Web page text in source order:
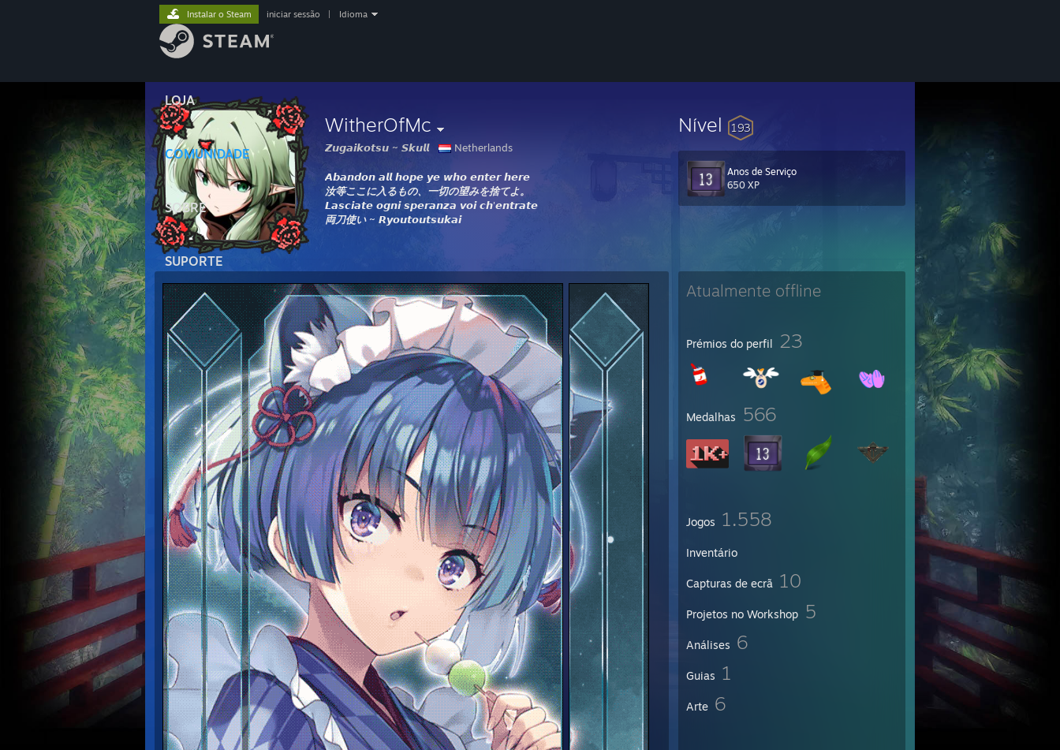
LOJA
COMUNIDADE
SOBRE
SUPORTE
Instalar o Steam iniciar sessão Idioma
WitherOfMc
𝙕𝙪𝙜𝙖𝙞𝙠𝙤𝙩𝙨𝙪 ~ 𝙎𝙠𝙪𝙡𝙡 Netherlands
𝘼𝙗𝙖𝙣𝙙𝙤𝙣 𝙖𝙡𝙡 𝙝𝙤𝙥𝙚 𝙮𝙚 𝙬𝙝𝙤 𝙚𝙣𝙩𝙚𝙧 𝙝𝙚𝙧𝙚
汝等ここに入るもの、一切の望みを捨てよ。
𝙇𝙖𝙨𝙘𝙞𝙖𝙩𝙚 𝙤𝙜𝙣𝙞 𝙨𝙥𝙚𝙧𝙖𝙣𝙯𝙖 𝙫𝙤𝙞 𝙘𝙝'𝙚𝙣𝙩𝙧𝙖𝙩𝙚
両刀使い ~ 𝙍𝙮𝙤𝙪𝙩𝙤𝙪𝙩𝙨𝙪𝙠𝙖𝙞
Nível 193
Anos de Serviço
650 XP
Atualmente offline
Prémios do perfil 23
Medalhas 566
Jogos 1.558
Inventário
Capturas de ecrã 10
Projetos no Workshop 5
Análises 6
Guias 1
Arte 6